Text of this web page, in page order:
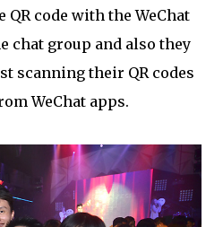
QR code with the WeChat
chat group and also they
scanning their QR codes
WeChat apps.